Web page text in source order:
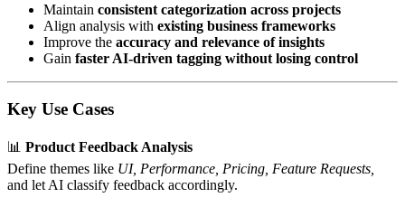
Maintain consistent categorization across projects
Align analysis with existing business frameworks
Improve the accuracy and relevance of insights
Gain faster AI-driven tagging without losing control
Key Use Cases
📊 Product Feedback Analysis
Define themes like UI, Performance, Pricing, Feature Requests,
and let AI classify feedback accordingly.